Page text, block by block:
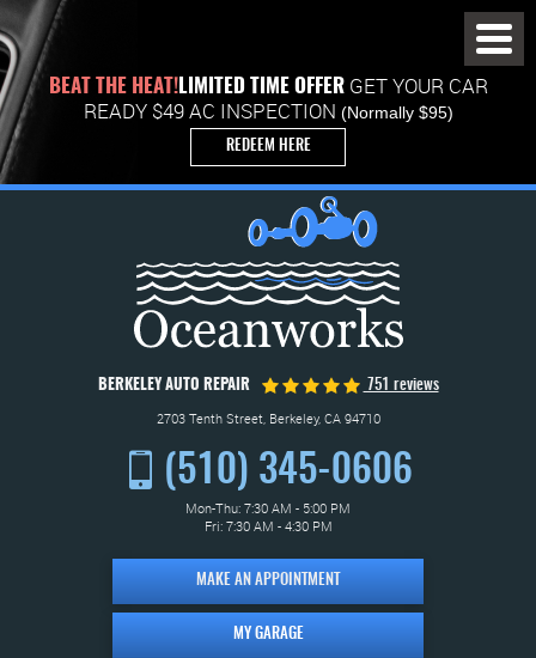
BEAT THE HEAT!LIMITED TIME OFFERGET YOUR CAR
READY $49 AC INSPECTION (Normally $95)
REDEEM HERE
BERKELEY AUTO REPAIR 751 reviews
2703 Tenth Street, Berkeley, CA 94710
(510) 345-0606
Mon-Thu: 7:30 AM - 5:00 PM
Fri: 7:30 AM - 4:30 PM
MAKE AN APPOINTMENT
MY GARAGE
Menu